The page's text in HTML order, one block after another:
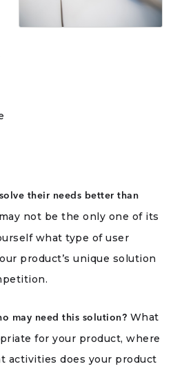
their needs better than
not be the only one of its
what type of user
product’s unique solution
may need this solution? What
for your product, where
activities does your product